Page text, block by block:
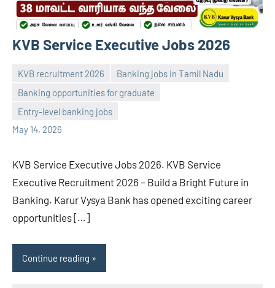
KVB Service Executive Jobs 2026
KVB recruitment 2026
Banking jobs in Tamil Nadu
Banking opportunities for graduate
Entry-level banking jobs
May 14, 2026
navaneetha967
No
comments
KVB Service Executive Jobs 2026. KVB Service
Executive Recruitment 2026 – Build a Bright Future in
Banking. Karur Vysya Bank has opened exciting career
opportunities […]
Continue reading